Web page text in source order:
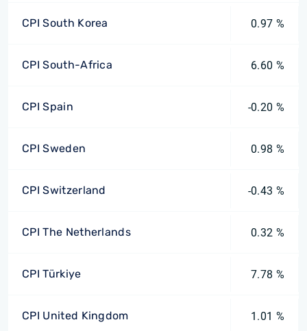
CPI South Korea 0.97 %
CPI South-Africa 6.60 %
CPI Spain -0.20 %
CPI Sweden 0.98 %
CPI Switzerland -0.43 %
CPI The Netherlands 0.32 %
CPI Türkiye 7.78 %
CPI United Kingdom 1.01 %